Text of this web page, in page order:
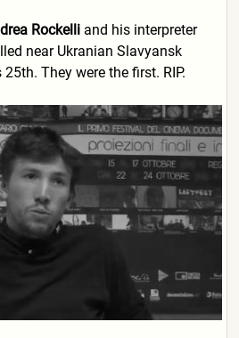
Rockelliand his interpreter
near Ukranian Slavyansk
They were the first. RIP.